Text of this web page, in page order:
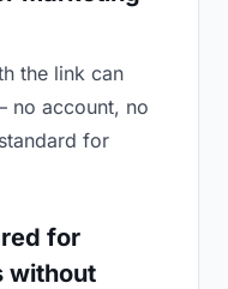
the link can
no account, no
for
for
without